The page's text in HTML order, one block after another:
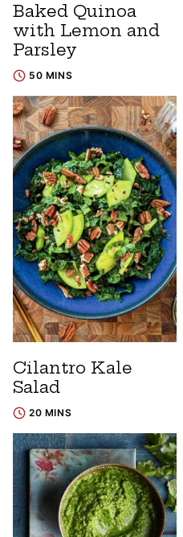
Baked Quinoa
with Lemon and
Parsley
50 MINS
Cilantro Kale
Salad
20 MINS